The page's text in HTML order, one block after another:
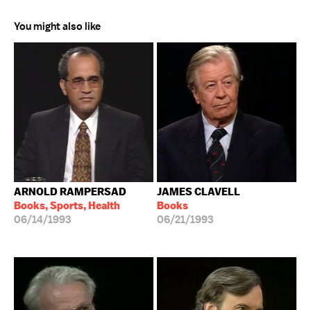
You might also like
ARNOLD RAMPERSAD
Books, Sports, Health
06/14/1993
JAMES CLAVELL
Books
06/21/1993